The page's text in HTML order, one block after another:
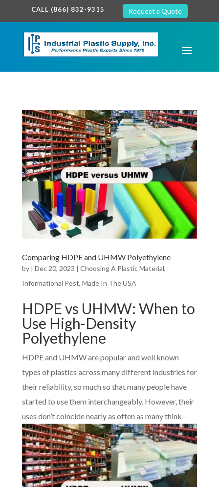
google-site-verification: google7c38940005c5602d.html
CALL (866) 832-9315 Request a Quote
Comparing HDPE and UHMW Polyethylene
by | Dec 20, 2023 | Choosing A Plastic Material,
Informational Post, Made In The USA
HDPE vs UHMW: When to
Use High-Density
Polyethylene
HDPE and UHMW are popular and well known
types of plastics across many different industries for
their reliability, so much so that many people have
started to use them interchangeably. However, their
uses don’t coincide nearly as often as many think–